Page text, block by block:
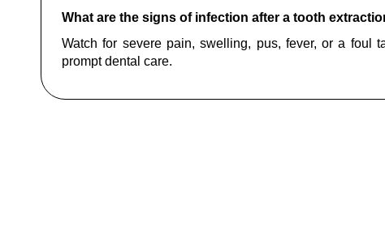
What are the signs of infection after a tooth
Watch for severe pain, swelling, pus, fever, or a foul
prompt dental care.